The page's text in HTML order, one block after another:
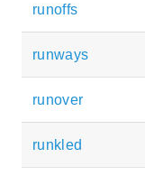
runoffs
runways
runover
runkled